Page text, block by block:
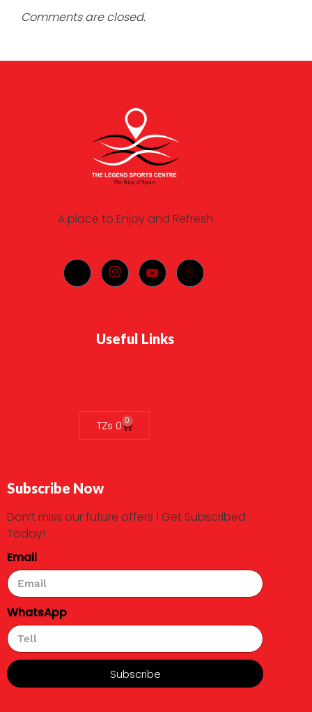
Comments are closed.
A place to Enjoy and Refresh
Useful Links
TZs 0 0
Subscribe Now
Don’t miss our future offers ! Get Subscribed
Today!
Email
WhatsApp
Subscribe